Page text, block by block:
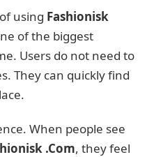
using Fashionisk
of the biggest
Users do not need to
They can quickly find
When people see
.Com, they feel